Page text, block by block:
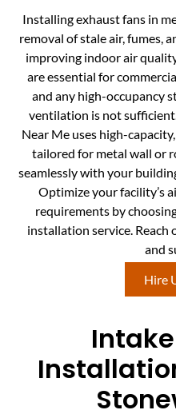
Installing exhaust fans in
removal of stale air, fumes,
improving indoor air
are essential for
and any high-occupancy
ventilation is not
Near Me uses high-
tailored for metal wall or
seamlessly with your
Optimize your facility’s
requirements by
installation service.
and
Hire